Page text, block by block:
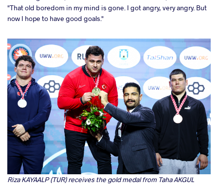
"That old boredom in my mind is gone. I got angry, very angry. But
now I hope to have good goals."
Riza KAYAALP (TUR) receives the gold medal from Taha AKGUL